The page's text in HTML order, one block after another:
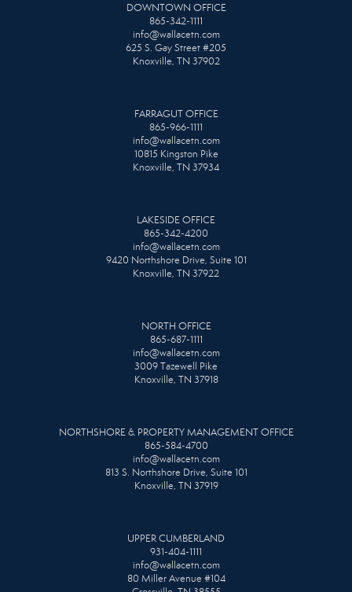
DOWNTOWN OFFICE
865-342-1111
info@wallacetn.com
625 S. Gay Street #205
Knoxville, TN 37902
FARRAGUT OFFICE
865-966-1111
info@wallacetn.com
10815 Kingston Pike
Knoxville, TN 37934
LAKESIDE OFFICE
865-342-4200
info@wallacetn.com
9420 Northshore Drive, Suite 101
Knoxville, TN 37922
NORTH OFFICE
865-687-1111
info@wallacetn.com
3009 Tazewell Pike
Knoxville, TN 37918
NORTHSHORE & PROPERTY MANAGEMENT OFFICE
865-584-4700
info@wallacetn.com
813 S. Northshore Drive, Suite 101
Knoxville, TN 37919
UPPER CUMBERLAND
931-404-1111
info@wallacetn.com
80 Miller Avenue #104